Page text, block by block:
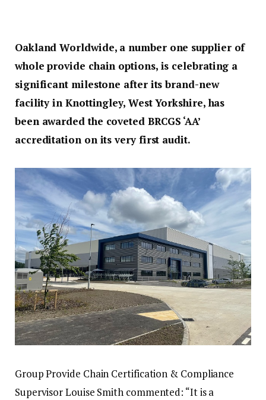
Oakland Worldwide, a number one supplier of
whole provide chain options, is celebrating a
significant milestone after its brand-new
facility in Knottingley, West Yorkshire, has
been awarded the coveted BRCGS ‘AA’
accreditation on its very first audit.
Group Provide Chain Certification & Compliance
Supervisor Louise Smith commented: “It is a